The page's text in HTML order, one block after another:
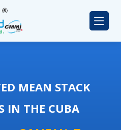
MEAN STACK
IN THE CUBA